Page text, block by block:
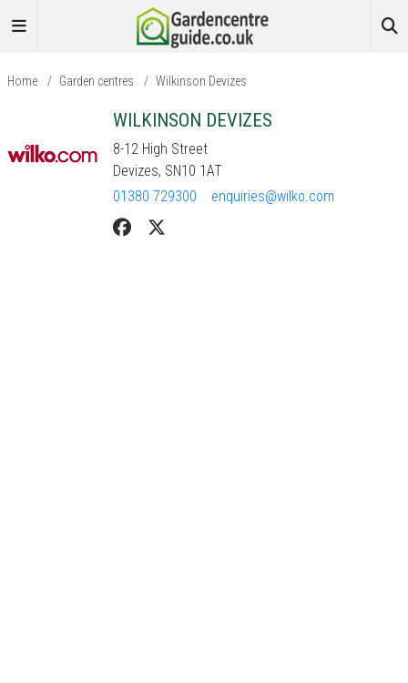
Home / Garden centres / Wilkinson Devizes
WILKINSON DEVIZES
8-12 High Street
Devizes, SN10 1AT
01380 729300
enquiries@wilko.com